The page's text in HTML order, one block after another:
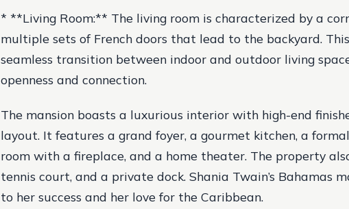
* **Living Room:** The living room is characterized by a
multiple sets of French doors that lead to the backyard.
seamless transition between indoor and outdoor living
openness and connection.
The mansion boasts a luxurious interior with high-end
layout. It features a grand foyer, a gourmet kitchen, a
room with a fireplace, and a home theater. The property
tennis court, and a private dock. Shania Twain’s Bahamas
to her success and her love for the Caribbean.